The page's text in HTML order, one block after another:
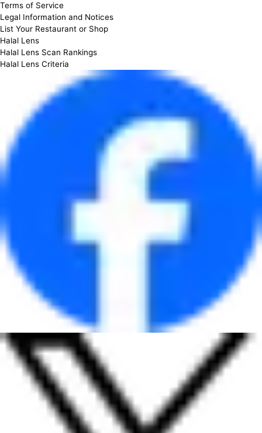
Terms of Service
Legal Information and Notices
List Your Restaurant or Shop
Halal Lens
Halal Lens Scan Rankings
Halal Lens Criteria